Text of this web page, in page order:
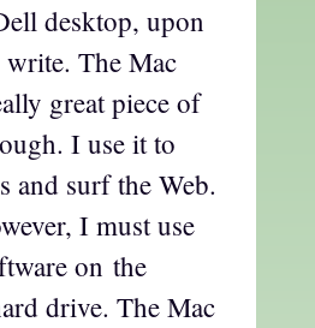
desktop, upon
The Mac
great piece of
I use it to
and surf the Web.
I must use
on the
drive. The Mac